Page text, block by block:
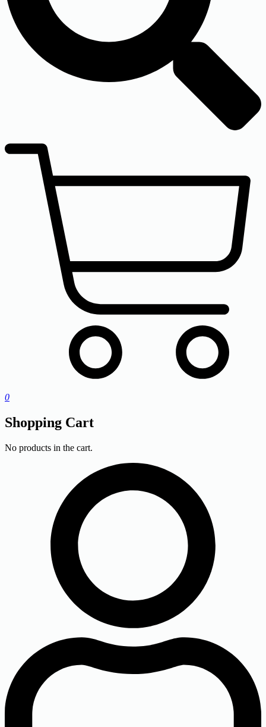
0
Shopping Cart
No products in the cart.